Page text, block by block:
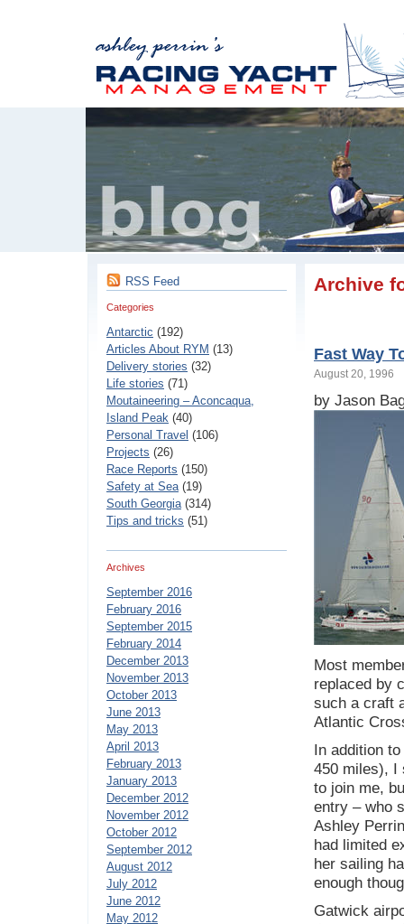
RSS Feed
Categories
Antarctic (192)
Articles About RYM (13)
Delivery stories (32)
Life stories (71)
Moutaineering – Aconcaqua,
Island Peak (40)
Personal Travel (106)
Projects (26)
Race Reports (150)
Safety at Sea(19)
South Georgia(314)
Tips and tricks (51)
Archives
September 2016
February 2016
September 2015
February 2014
December 2013
November 2013
October 2013
June 2013
May 2013
April 2013
February 2013
January 2013
December 2012
November 2012
October 2012
September 2012
August 2012
July 2012
June 2012
May 2012
Archive
Fast Way
August 20, 1996
by Jason
Most
replaced by
such a craft
Atlantic
In addition
450 miles), I
to join me,
entry – who
Ashley
had limited
her sailing
enough
Gatwick